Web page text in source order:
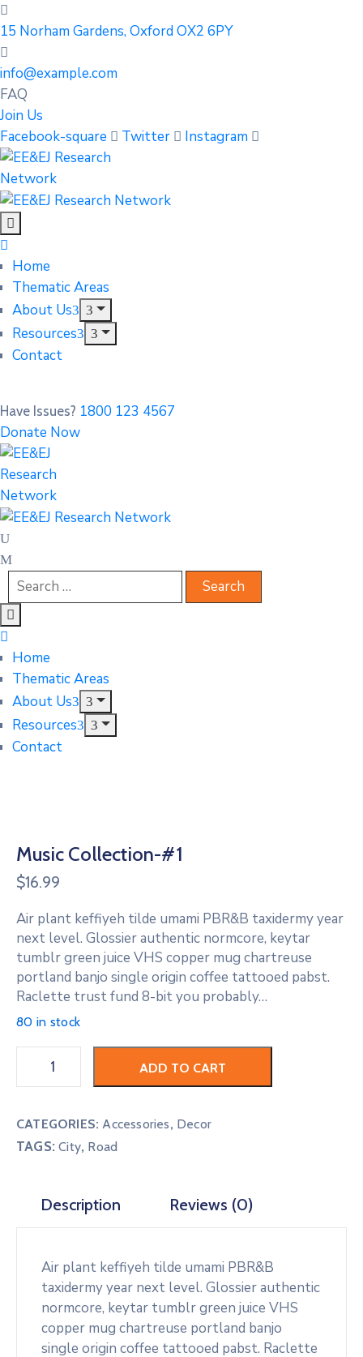
15 Norham Gardens, Oxford OX2 6PY
info@example.com
FAQ
Join Us
Facebook-square
Twitter Instagram
Home
Thematic Areas
About Us
Resources
Contact
Have Issues? 1800 123 4567
Donate Now
Home
Thematic Areas
About Us
Resources
Contact
Music Collection-#1
$16.99
Air plant keffiyeh tilde umami PBR&B taxidermy year
next level. Glossier authentic normcore, keytar
tumblr green juice VHS copper mug chartreuse
portland banjo single origin coffee tattooed pabst.
Raclette trust fund 8-bit you probably…
80 in stock
Collection-
quantity
ADD TO CART
CATEGORIES: Accessories, Decor
TAGS:City, Road
Description Reviews (0)
Air plant keffiyeh tilde umami PBR&B
taxidermy year next level. Glossier authentic
normcore, keytar tumblr green juice VHS
copper mug chartreuse portland banjo
single origin coffee tattooed pabst. Raclette